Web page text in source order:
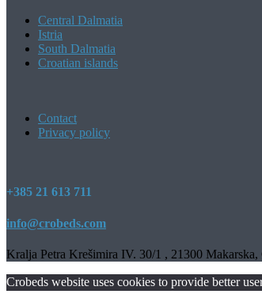
Central Dalmatia
Istria
South Dalmatia
Croatian islands
Contact
Privacy policy
+385 21 613 711
info@crobeds.com
Kralja Petra Krešimira IV. 30/1 , 21300 Makarska,
Crobeds website uses cookies to provide better